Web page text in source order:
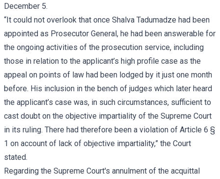
December 5.
“It could not overlook that once Shalva Tadumadze had been
appointed as Prosecutor General, he had been answerable for
the ongoing activities of the prosecution service, including
those in relation to the applicant’s high profile case as the
appeal on points of law had been lodged by it just one month
before. His inclusion in the bench of judges which later heard
the applicant’s case was, in such circumstances, sufficient to
cast doubt on the objective impartiality of the Supreme Court
in its ruling. There had therefore been a violation of Article 6 §
1 on account of lack of objective impartiality,” the Court
stated.
Regarding the Supreme Court's annulment of the acquittal